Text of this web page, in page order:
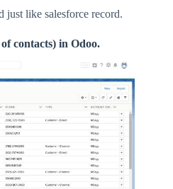
just like salesforce record.
contacts) in Odoo.